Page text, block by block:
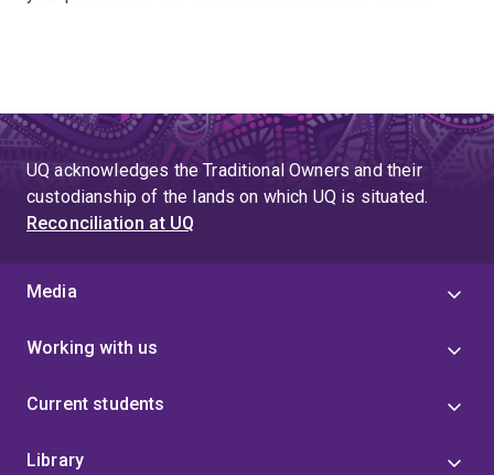
UQ acknowledges the Traditional Owners and their
custodianship of the lands on which UQ is situated.
Reconciliation at UQ
Media
Working with us
Current students
Library